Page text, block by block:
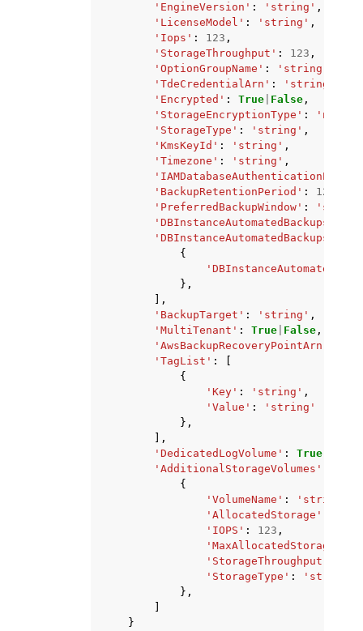
'EngineVersion' : 'string' ,
'LicenseModel' : 'string' ,
'Iops' : 123 ,
'StorageThroughput' : 123 ,
'OptionGroupName' : 'string'
'TdeCredentialArn' : 'string'
'Encrypted' : True False ,
'StorageEncryptionType' : 'none'
'StorageType' : 'string' ,
'KmsKeyId' : 'string' ,
'Timezone' : 'string' ,
'BackupRetentionPeriod' : 123
'PreferredBackupWindow' :
'DBInstanceAutomatedBackupsArn'
{
},
],
'BackupTarget' : 'string' ,
'MultiTenant' : True False ,
'AwsBackupRecoveryPointArn'
'TagList' :
{
'Key' : 'string' ,
'Value' :
'string'
},
],
'DedicatedLogVolume' : True
'AdditionalStorageVolumes'
{
'VolumeName' : 'string'
'AllocatedStorage'
'IOPS' : 123 ,
'MaxAllocatedStorage'
'StorageThroughput'
'StorageType' :
'string'
},
}